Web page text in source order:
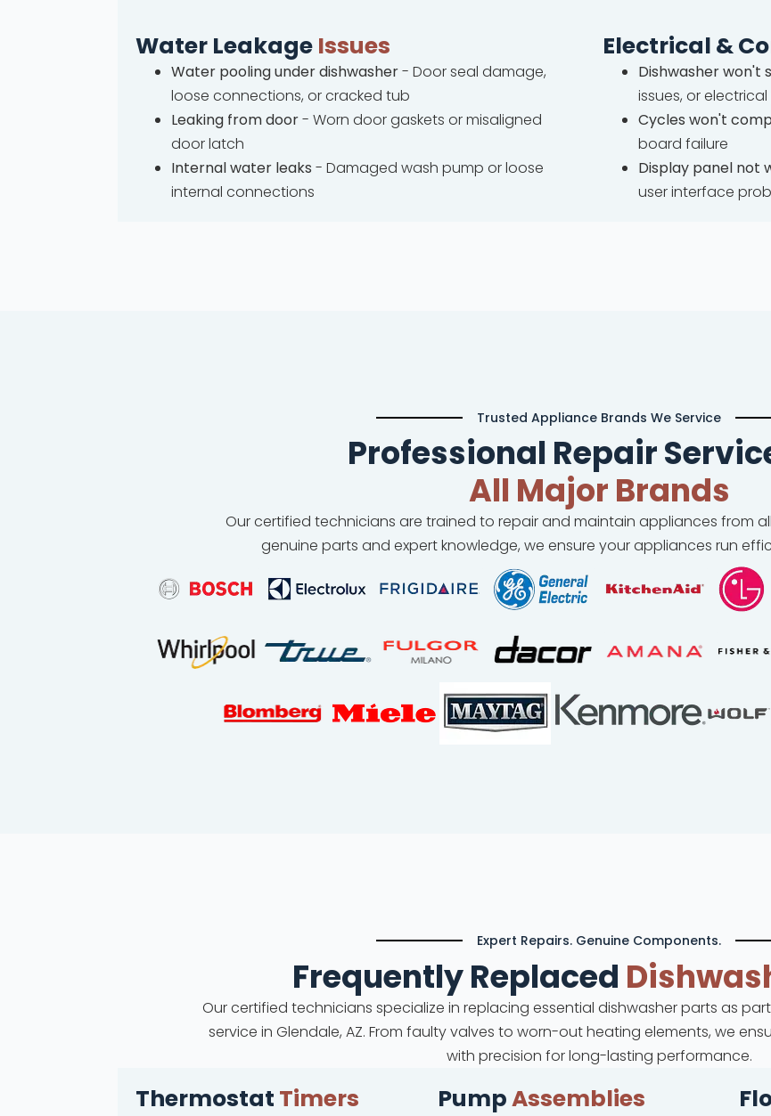
Water Leakage Issues
Water pooling under dishwasher- Door seal damage,
loose connections, or cracked tub
Leaking from door- Worn door gaskets or misaligned
door latch
Internal water leaks - Damaged wash pump or loose
internal connections
Electrical &
Dishwasher won't
issues, or
Cycles won't
board failure
Display panel not
user interface
Trusted Appliance Brands We Service
Professional Repair
All Major Brands
Our certified technicians are trained to repair and maintain appliances from
genuine parts and expert knowledge, we ensure your appliances run
Expert Repairs. Genuine Components.
Frequently Replaced
Our certified technicians specialize in replacing essential dishwasher parts as
service in Glendale, AZ. From faulty valves to worn-out heating elements, we
with precision for long-lasting performance.
Thermostat Timers PumpAssemblies